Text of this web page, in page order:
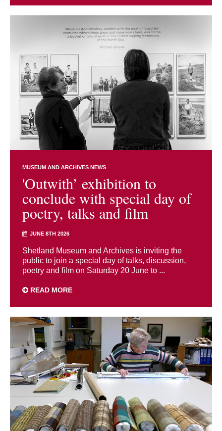
MUSEUM AND ARCHIVES NEWS
'Outwith’ exhibition to
conclude with special day of
poetry, talks and film
JUNE 8TH 2026
Shetland Museum and Archives is inviting the
public to join a special day of talks, discussion,
poetry and film on Saturday 20 June to ...
READ MORE